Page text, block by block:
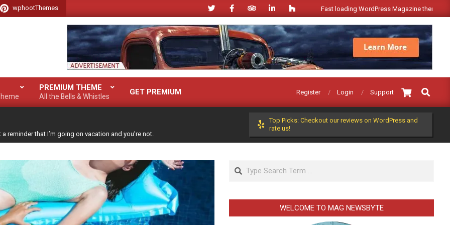
wphootThemes Fast loading WordPress Magazine theme with A+
PREMIUM THEME
All the Bells & Whistles GET PREMIUM Register Login Support
Search
a reminder that I’m going on vacation and you’re not.
Top Picks: Checkout our reviews on WordPress and
rate us!
Search
WELCOME TO MAG NEWSBYTE